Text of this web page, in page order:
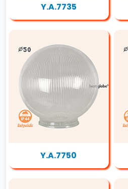
Y.A.7735
Y.A.7750